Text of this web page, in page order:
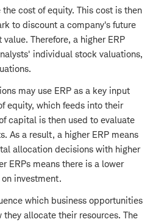
cost of equity. This cost is then
to discount a company's future
Therefore, a higher ERP
individual stock valuations,
may use ERP as a key input
equity, which feeds into their
capital is then used to evaluate
As a result, a higher ERP means
allocation decisions with higher
ERPs means there is a lower
investment.
which business opportunities
allocate their resources. The